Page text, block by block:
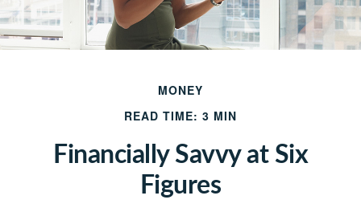
MONEY
READ TIME: 3 MIN
Financially Savvy at Six
Figures